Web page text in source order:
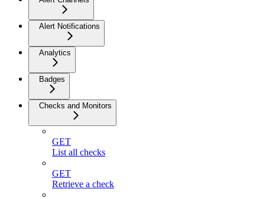
Alert Notifications
Analytics
Badges
Checks and Monitors
GET
List all checks
GET
Retrieve a check